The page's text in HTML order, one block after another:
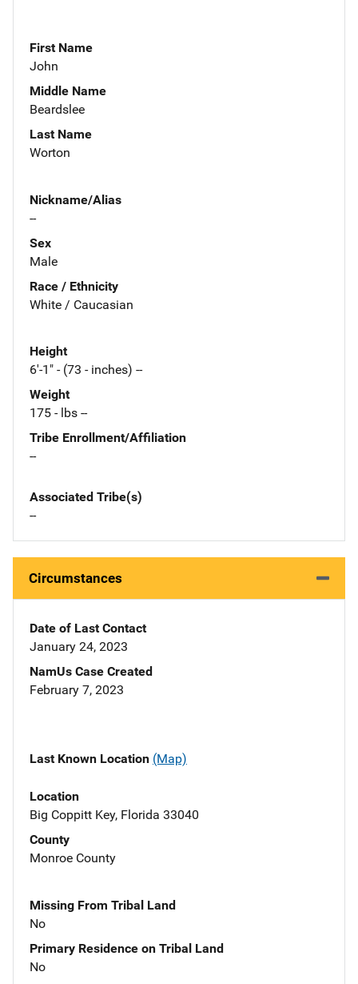
First Name
John
Middle Name
Beardslee
Last Name
Worton
Nickname/Alias
--
Sex
Male
Race / Ethnicity
White / Caucasian
Height
6'-1" - (73 - inches) --
Weight
175 - lbs --
Tribe Enrollment/Affiliation
--
Associated Tribe(s)
--
Circumstances
Date of Last Contact
January 24, 2023
NamUs Case Created
February 7, 2023
Last Known Location (Map)
Location
Big Coppitt Key, Florida 33040
County
Monroe County
Missing From Tribal Land
No
Primary Residence on Tribal Land
No